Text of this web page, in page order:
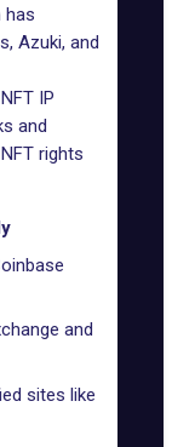
has
, Azuki, and
IP
and
rights
and
sites like